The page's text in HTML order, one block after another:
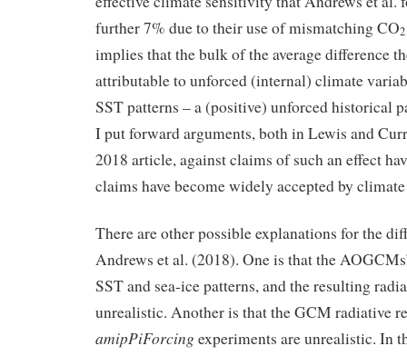
further 7% due to their use of mismatching CO2
implies that the bulk of the average difference
attributable to unforced (internal) climate
SST patterns – a (positive) unforced historical
I put forward arguments, both in Lewis and
2018 article, against claims of such an effect
claims have become widely accepted by
There are other possible explanations for the
Andrews et al. (2018). One is that the
SST and sea-ice patterns, and the resulting
unrealistic. Another is that the GCM radiative
amipPiForcing experiments are unrealistic. In